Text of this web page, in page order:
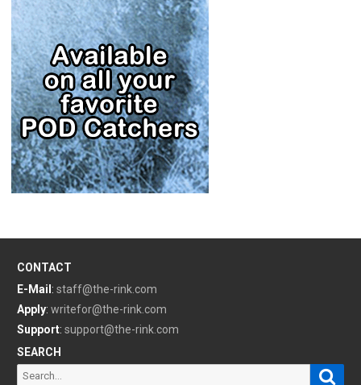
CONTACT
E-Mail : staff@the-rink.com
Apply: writefor@the-rink.com
Support: support@the-rink.com
SEARCH
Search